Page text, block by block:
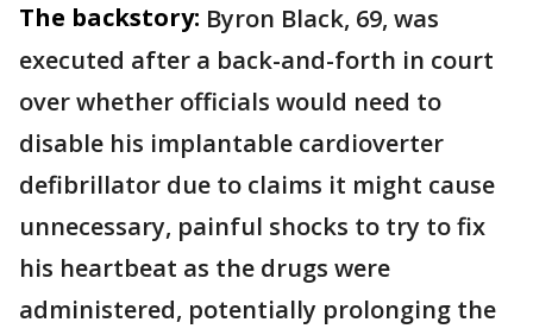
The backstory: Byron Black, 69, was
executed after a back-and-forth in court
over whether officials would need to
disable his implantable cardioverter
defibrillator due to claims it might cause
unnecessary, painful shocks to try to fix
his heartbeat as the drugs were
administered, potentially prolonging the